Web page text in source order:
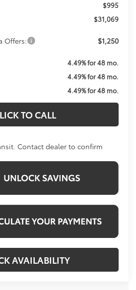
$995
$31,069
Offers: $1,250
4.49% for 48 mo.
4.49% for 48 mo.
4.49% for 48 mo.
TO CALL
Contact dealer to confirm
AVAILABILITY